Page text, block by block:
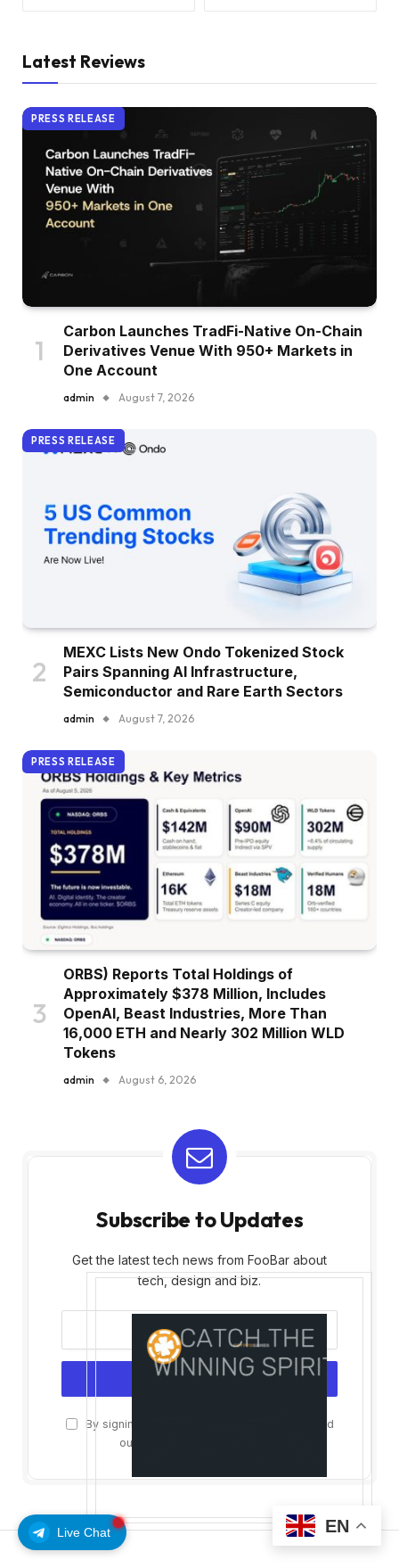
Live Chat
Latest Reviews
PRESS RELEASE
Carbon Launches TradFi-Native On-Chain
Derivatives Venue With 950+ Markets in
One Account
admin August 7, 2026
PRESS RELEASE
MEXC Lists New Ondo Tokenized Stock
Pairs Spanning AI Infrastructure,
Semiconductor and Rare Earth Sectors
admin August 7, 2026
PRESS RELEASE
ORBS) Reports Total Holdings of
Approximately $378 Million, Includes
OpenAI, Beast Industries, More Than
16,000 ETH and Nearly 302 Million WLD
Tokens
admin August 6, 2026
Subscribe to Updates
Get the latest tech news from FooBar about
tech, design and biz.
By signing up, you agree to the our terms and
our
EN